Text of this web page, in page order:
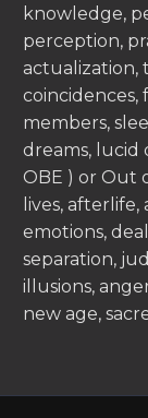
knowledge,
perception,
actualization,
coincidences,
members,
dreams, lucid
OBE ) or Out
lives,
emotions,
separation,
illusions,
new age,